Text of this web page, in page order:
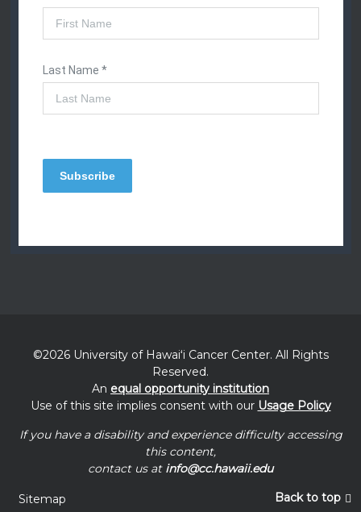
©2026 University of Hawaiʻi Cancer Center. All Rights
Reserved.
An equal opportunity institution
Use of this site implies consent with our Usage Policy
If you have a disability and experience difficulty accessing
this content,
contact us at info@cc.hawaii.edu
Sitemap Back to top